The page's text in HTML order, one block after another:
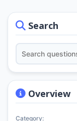
Search
Overview
Category: